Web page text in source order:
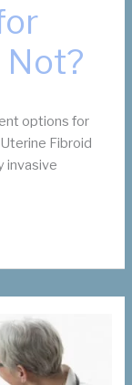
Not?
options for
Fibroid
invasive